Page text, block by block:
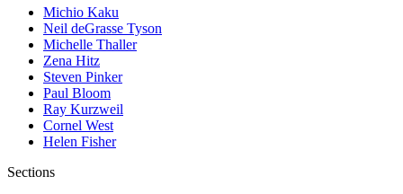
Michio Kaku
Neil deGrasse Tyson
Michelle Thaller
Zena Hitz
Steven Pinker
Paul Bloom
Ray Kurzweil
Cornel West
Helen Fisher
Sections